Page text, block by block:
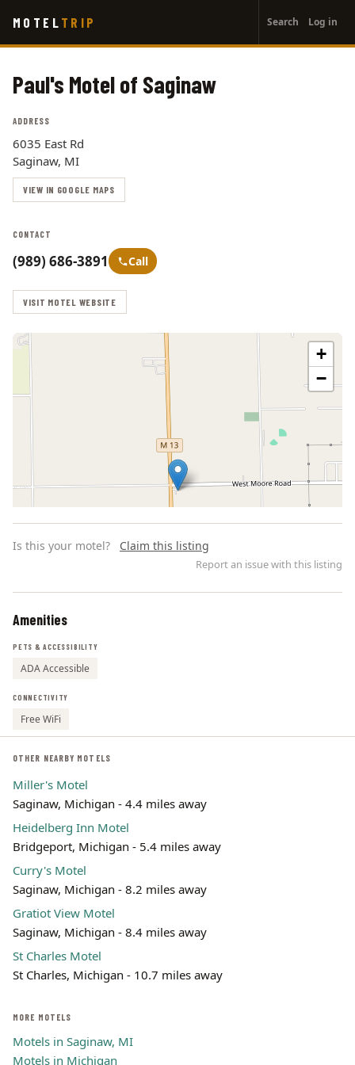
main
MOTEL TRIP
account
menu
Search Log in
Paul's Motel of Saginaw
ADDRESS
6035 East Rd
Saginaw, MI
VIEW IN GOOGLE MAPS
CONTACT
(989) 686-3891 Call
VISIT MOTEL WEBSITE
+
−
Is this your motel? Claim this listing
Report an issue with this listing
Amenities
PETS & ACCESSIBILITY
ADA Accessible
CONNECTIVITY
Free WiFi
OTHER NEARBY MOTELS
Miller's Motel
Saginaw, Michigan - 4.4 miles away
Heidelberg Inn Motel
Bridgeport, Michigan - 5.4 miles away
Curry's Motel
Saginaw, Michigan - 8.2 miles away
Gratiot View Motel
Saginaw, Michigan - 8.4 miles away
St Charles Motel
St Charles, Michigan - 10.7 miles away
MORE MOTELS
Motels in Saginaw, MI
Motels in Michigan